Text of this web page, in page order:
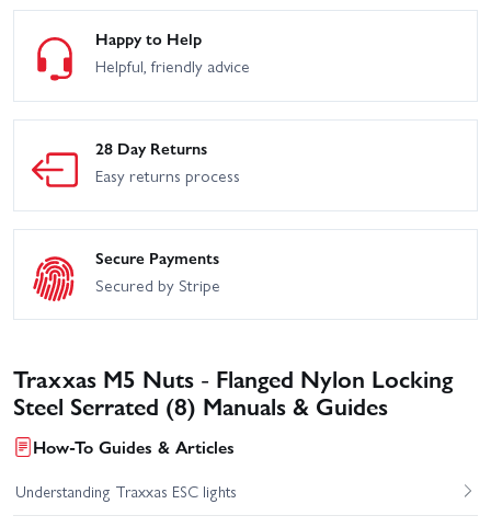
Happy to Help
Helpful, friendly advice
28 Day Returns
Easy returns process
Secure Payments
Secured by Stripe
Traxxas M5 Nuts - Flanged Nylon Locking
Steel Serrated (8) Manuals & Guides
How-To Guides & Articles
Understanding Traxxas ESC lights